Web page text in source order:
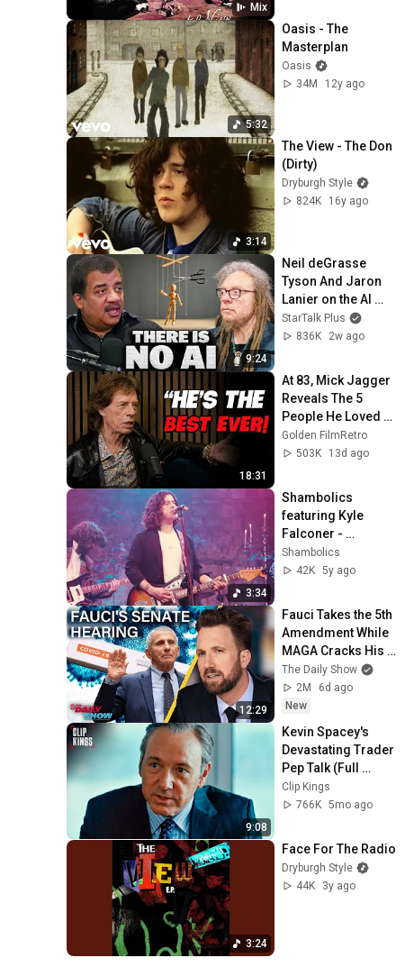
Mix
5:32
Oasis - The
Masterplan
Oasis
34M
12y ago
3:14
The View - The Don
(Dirty)
Dryburgh Style
824K
16y ago
9:24
Neil deGrasse
Tyson And Jaron
Lanier on the AI
Illusion
StarTalk Plus
836K
2w ago
18:31
At 83, Mick Jagger
Reveals The 5
People He Loved
The Most
Golden FilmRetro
503K
13d ago
3:34
Shambolics
featuring Kyle
Falconer -
Everywhere
(Fleetwood Mac
Shambolics
42K 5y ago
12:29
Fauci Takes the 5th
Amendment While
MAGA Cracks His
Diary Open & Calls
Him Hitler | The
Daily Show
The Daily Show
2M
6d ago
New
9:08
Kevin Spacey's
Devastating Trader
Pep Talk (Full
Scene) | Margin
Call
Clip Kings
766K 5mo ago
3:24
Face For The Radio
Dryburgh Style
44K
3y ago